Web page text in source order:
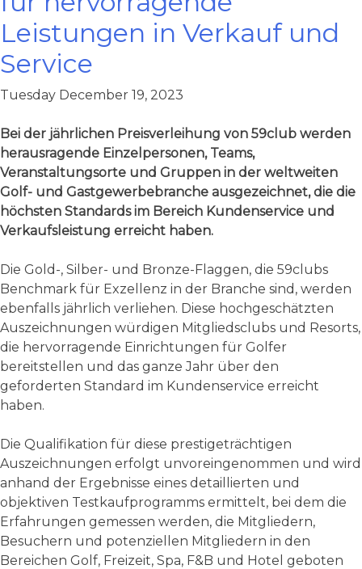
Leistungen in Verkauf und
Service
Tuesday December 19, 2023
Bei der jährlichen Preisverleihung von 59club werden
herausragende Einzelpersonen, Teams,
Veranstaltungsorte und Gruppen in der weltweiten
Golf- und Gastgewerbebranche ausgezeichnet, die die
höchsten Standards im Bereich Kundenservice und
Verkaufsleistung erreicht haben.
Die Gold-, Silber- und Bronze-Flaggen, die 59clubs
Benchmark für Exzellenz in der Branche sind, werden
ebenfalls jährlich verliehen. Diese hochgeschätzten
Auszeichnungen würdigen Mitgliedsclubs und Resorts,
die hervorragende Einrichtungen für Golfer
bereitstellen und das ganze Jahr über den
geforderten Standard im Kundenservice erreicht
haben.
Die Qualifikation für diese prestigeträchtigen
Auszeichnungen erfolgt unvoreingenommen und wird
anhand der Ergebnisse eines detaillierten und
objektiven Testkaufprogramms ermittelt, bei dem die
Erfahrungen gemessen werden, die Mitgliedern,
Besuchern und potenziellen Mitgliedern in den
Bereichen Golf, Freizeit, Spa, F&B und Hotel geboten